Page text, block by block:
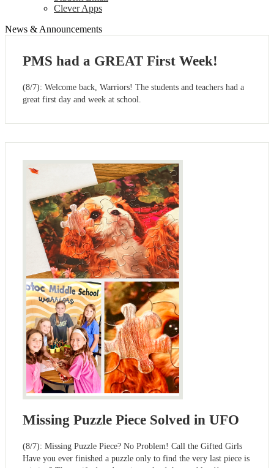
Clever Apps
News & Announcements
PMS had a GREAT First Week!
(8/7): Welcome back, Warriors! The students and teachers had a
great first day and week at school.
Missing Puzzle Piece Solved in UFO
(8/7): Missing Puzzle Piece? No Problem! Call the Gifted Girls
Have you ever finished a puzzle only to find the very last piece is